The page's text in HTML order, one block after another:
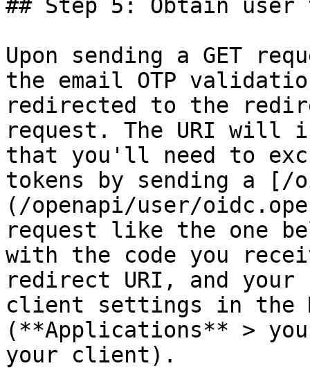
## Step 5: Obtain user
Upon sending a GET
the email OTP
redirected to the
request. The URI will
that you'll need to
tokens by sending a [/
(/openapi/user/
request like the one
with the code you
redirect URI, and
client settings in the
(**Applications** >
your client).